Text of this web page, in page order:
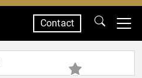
Contact